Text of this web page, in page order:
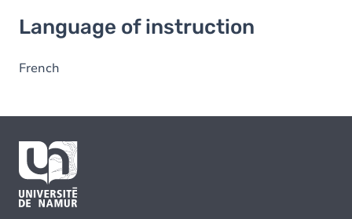
Language of instruction
French